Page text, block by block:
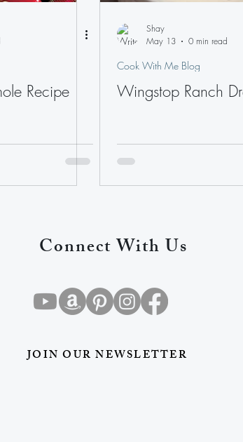
Recipe
Shay
May 13
0 min read
Cook With Me Blog
Wingstop Ranch
Connect With Us
JOIN OUR NEWSLETTER